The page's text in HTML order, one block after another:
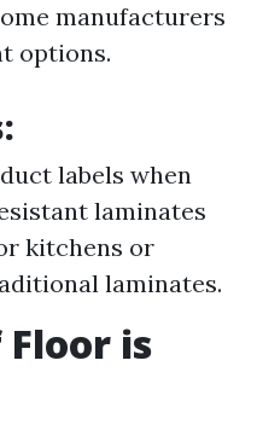
manufacturers
options.
labels when
laminates
kitchens or
laminates.
is